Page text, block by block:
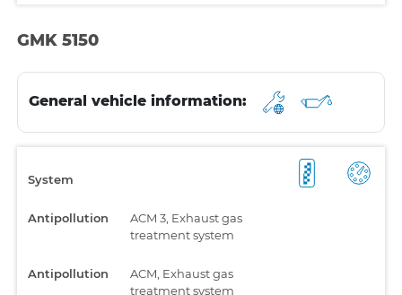
GMK 5150
General vehicle information:
System
Antipollution
ACM 3, Exhaust gas
treatment system
Antipollution
ACM, Exhaust gas
treatment system